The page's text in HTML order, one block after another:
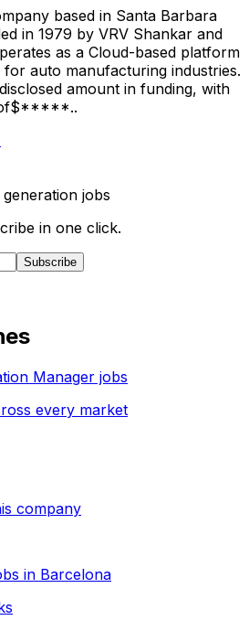
based in Santa Barbara
in 1979 by VRV Shankar and
as a Cloud-based platform
auto manufacturing industries.
amount in funding, with
of$*****..
generation jobs
in one click.
Subscribe
Manager jobs
every market
company
in Barcelona